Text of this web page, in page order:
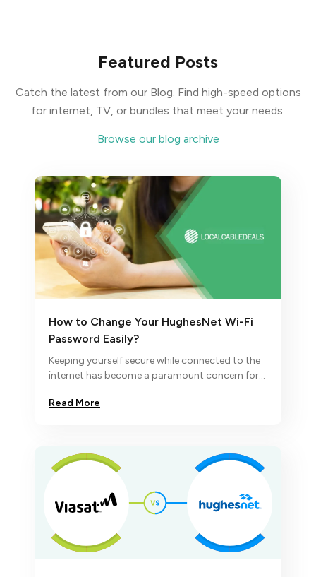
Featured Posts
Catch the latest from our Blog. Find high-speed options
for internet, TV, or bundles that meet your needs.
Browse our blog archive
How to Change Your HughesNet Wi-Fi
Password Easily?
Keeping yourself secure while connected to the
internet has become a paramount concern for
Read More